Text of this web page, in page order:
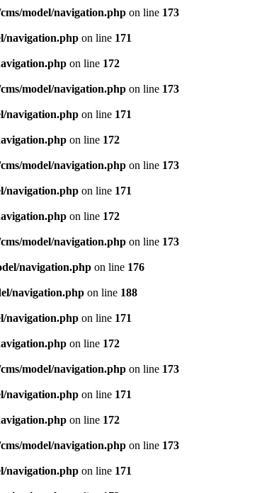
model/navigation.php on line 173
navigation.php on line 171
on line 172
model/navigation.php on line 173
navigation.php on line 171
on line 172
model/navigation.php on line 173
navigation.php on line 171
on line 172
model/navigation.php on line 173
navigation.php on line 176
navigation.php on line 188
navigation.php on line 171
on line 172
model/navigation.php on line 173
navigation.php on line 171
on line 172
model/navigation.php on line 173
navigation.php on line 171